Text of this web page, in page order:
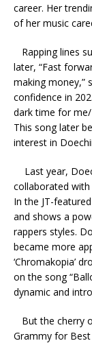
career. Her
of her music
Rapping lines
later, “Fast
making money,”
confidence in
dark time for me/
This song later
interest in
Last year,
collaborated with
In the JT-
and shows a
rappers styles.
became more
‘Chromakopia’
on the song
dynamic and
But the cherry
Grammy for